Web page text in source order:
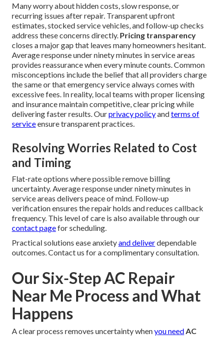
Many worry about hidden costs, slow response, or
recurring issues after repair. Transparent upfront
estimates, stocked service vehicles, and follow-up checks
address these concerns directly. Pricing transparency
closes a major gap that leaves many homeowners hesitant.
Average response under ninety minutes in service areas
provides reassurance when every minute counts. Common
misconceptions include the belief that all providers charge
the same or that emergency service always comes with
excessive fees. In reality, local teams with proper licensing
and insurance maintain competitive, clear pricing while
delivering faster results. Ourprivacy policyandterms of
serviceensure transparent practices.
Resolving Worries Related to Cost
and Timing
Flat-rate options where possible remove billing
uncertainty. Average response under ninety minutes in
service areas delivers peace of mind. Follow-up
verification ensures the repair holds and reduces callback
frequency. This level of care is also available through our
contact pagefor scheduling.
Practical solutions ease anxietyand deliverdependable
outcomes. Contact us for a complimentary consultation.
Our Six-Step AC Repair
Near Me Process and What
Happens
A clear process removes uncertainty whenyou needAC